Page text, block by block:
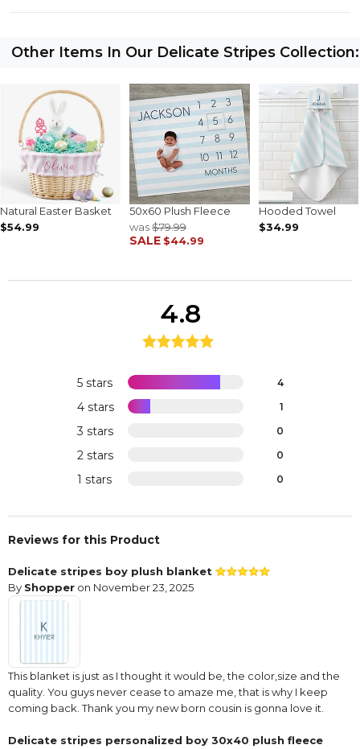
Other Items In Our Delicate Stripes Collection:
Natural Easter Basket
$54.99
50x60 Plush Fleece
was$79.99
SALE $44.99
Hooded Towel
$34.99
5 stars 4
4 stars 1
3 stars 0
2 stars 0
1 stars 0
4.8
Reviews for this Product
Delicate stripes boy plush blanket
By Shopper on November 23, 2025
This blanket is just as I thought it would be, the color,size and the
quality. You guys never cease to amaze me, that is why I keep
coming back. Thank you my new born cousin is gonna love it.
Delicate stripes personalized boy 30x40 plush fleece